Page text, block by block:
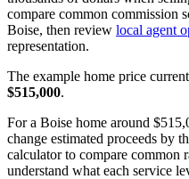
compare common commission
Boise, then review local agent
representation.
The example home price
$515,000.
For a Boise home around
change estimated proceeds by
calculator to compare common
understand what each service